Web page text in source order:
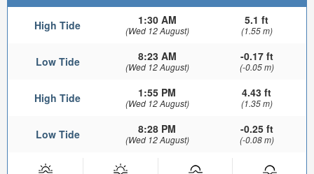
High Tide 1:30 AM
(Wed 12 August)
5.1 ft
(1.55 m)
Low Tide 8:23 AM
(Wed 12 August)
-0.17 ft
(-0.05 m)
High Tide 1:55 PM
(Wed 12 August)
4.43 ft
(1.35 m)
Low Tide 8:28 PM
(Wed 12 August)
-0.25 ft
(-0.08 m)